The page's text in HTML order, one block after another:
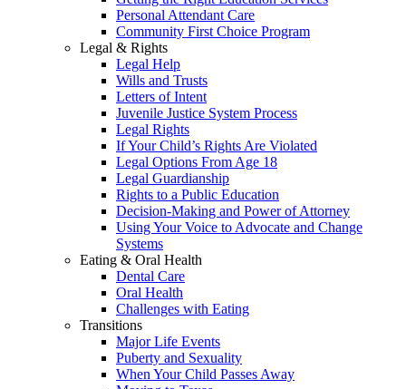
Personal Attendant Care
Community First Choice Program
Legal & Rights
Legal Help
Wills and Trusts
Letters of Intent
Juvenile Justice System Process
Legal Rights
If Your Child’s Rights Are Violated
Legal Options From Age 18
Legal Guardianship
Rights to a Public Education
Decision-Making and Power of Attorney
Using Your Voice to Advocate and Change
Systems
Eating & Oral Health
Dental Care
Oral Health
Challenges with Eating
Transitions
Major Life Events
Puberty and Sexuality
When Your Child Passes Away